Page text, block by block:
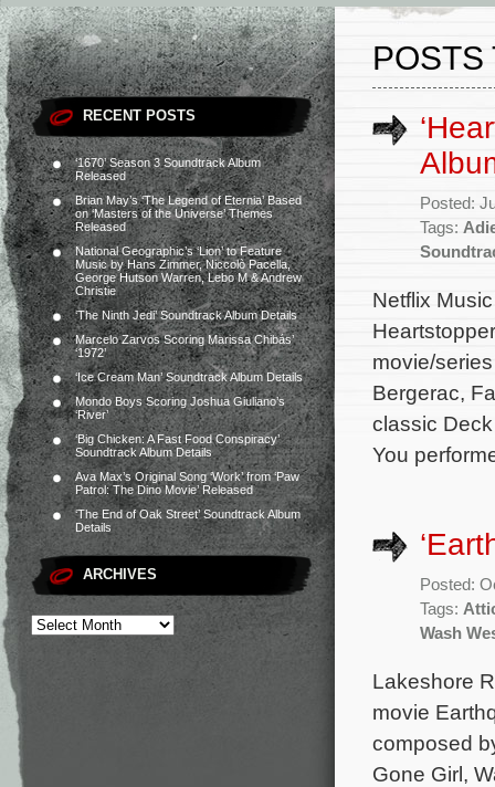
RECENT POSTS
‘1670’ Season 3 Soundtrack Album
Released
Brian May’s ‘The Legend of Eternia’ Based
on ‘Masters of the Universe’ Themes
Released
National Geographic’s ‘Lion’ to Feature
Music by Hans Zimmer, Niccolò Pacella,
George Hutson Warren, Lebo M & Andrew
Christie
‘The Ninth Jedi’ Soundtrack Album Details
Marcelo Zarvos Scoring Marissa Chibás’
‘1972’
‘Ice Cream Man’ Soundtrack Album Details
Mondo Boys Scoring Joshua Giuliano’s
‘River’
‘Big Chicken: A Fast Food Conspiracy’
Soundtrack Album Details
Ava Max’s Original Song ‘Work’ from ‘Paw
Patrol: The Dino Movie’ Released
‘The End of Oak Street’ Soundtrack Album
Details
ARCHIVES
POSTS
Posted:
Tags:
Netflix
movie/
Bergerac,
classic
You
Posted:
Tags:
Wash
Lakeshore
movie
composed
Gone Girl,